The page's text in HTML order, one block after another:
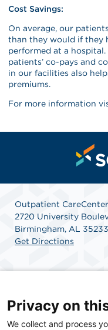
Cost Savings:
On average, our
than they would if they
performed at a
patients’ co-pays and
in our facilities also
premiums.
For more information
Outpatient CareCenter
2720 University
Birmingham, AL 35233
Get Directions
Privacy on
We collect and process